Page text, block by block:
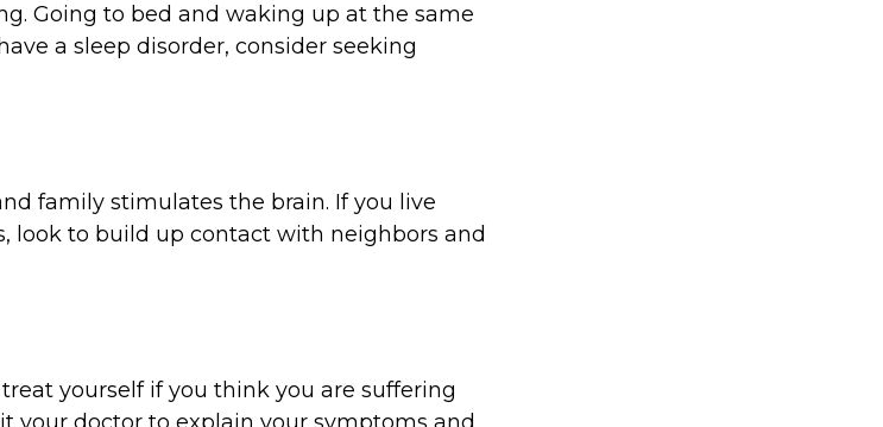
Going to bed and waking up at the same
a sleep disorder, consider seeking
family stimulates the brain. If you live
look to build up contact with neighbors and
yourself if you think you are suffering